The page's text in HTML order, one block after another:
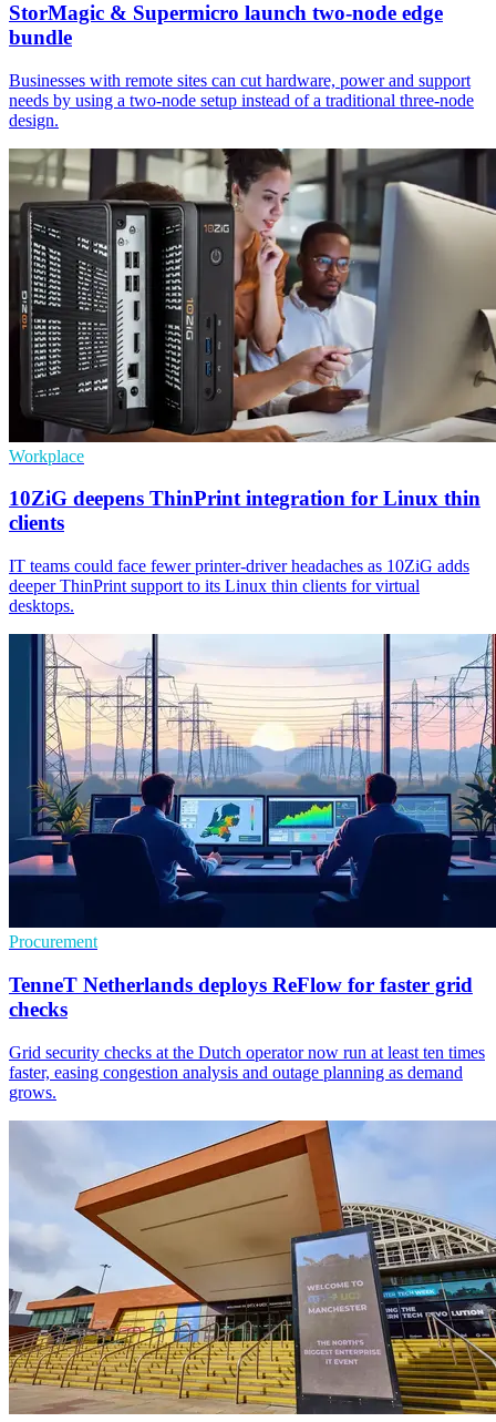
StorMagic & Supermicro launch two-node edge
bundle
Businesses with remote sites can cut hardware, power and support
needs by using a two-node setup instead of a traditional three-node
design.
Workplace
10ZiG deepens ThinPrint integration for Linux thin
clients
IT teams could face fewer printer-driver headaches as 10ZiG adds
deeper ThinPrint support to its Linux thin clients for virtual
desktops.
Procurement
TenneT Netherlands deploys ReFlow for faster grid
checks
Grid security checks at the Dutch operator now run at least ten times
faster, easing congestion analysis and outage planning as demand
grows.